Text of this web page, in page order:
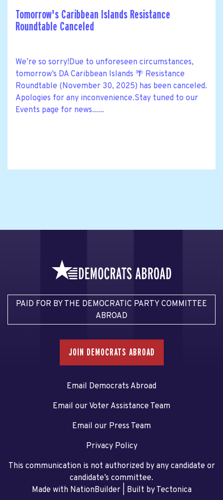
Tomorrow's Caribbean Islands Resistance
Roundtable Canceled
We’re so sorry!Due to unforeseen circumstances,
tomorrow’s DA Caribbean Islands 🌴 Resistance
Roundtable (November 30, 2025) has been canceled.
Apologies for any inconvenience.Stay tuned to our
Events page for news......
PAID FOR BY THE DEMOCRATIC PARTY COMMITTEE
ABROAD
JOIN DEMOCRATS ABROAD
Email Democrats Abroad
Email our Voter Assistance Team
Email our Press Team
Privacy Policy
This communication is not authorized by any candidate or
candidate’s committee.
Made with NationBuilder| Built by Tectonica